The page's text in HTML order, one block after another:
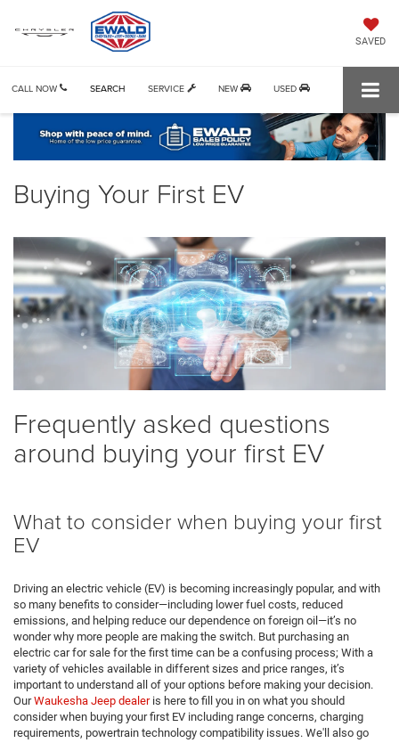
SAVED
CALL NOW SERVICE NEW USED
SEARCH
Buying Your First EV
Frequently asked questions
around buying your first EV
What to consider when buying your first
EV
Driving an electric vehicle (EV) is becoming increasingly popular, and with
so many benefits to consider—including lower fuel costs, reduced
emissions, and helping reduce our dependence on foreign oil—it’s no
wonder why more people are making the switch. But purchasing an
electric car for sale for the first time can be a confusing process; With a
variety of vehicles available in different sizes and price ranges, it’s
important to understand all of your options before making your decision.
OurWaukesha Jeep dealeris here to fill you in on what you should
consider when buying your first EV including range concerns, charging
requirements, powertrain technology compatibility issues. We'll also go